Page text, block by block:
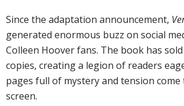
Since the adaptation announcement,
generated enormous buzz on social
Colleen Hoover fans. The book has
copies, creating a legion of readers
pages full of mystery and tension
screen.